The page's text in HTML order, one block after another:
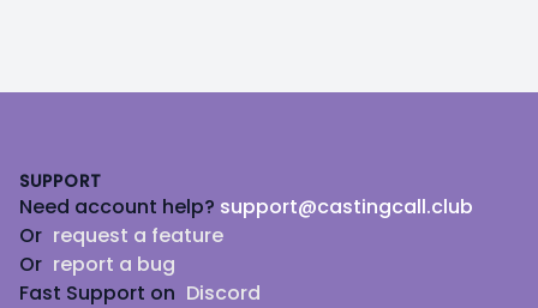
SUPPORT
Need account help? support@castingcall.club
Or request a feature
Or report a bug
Fast Support on Discord